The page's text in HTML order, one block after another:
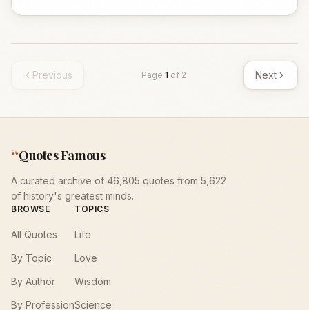
Previous Page 1 of 2 Next
“Quotes Famous
A curated archive of 46,805 quotes from 5,622
of history's greatest minds.
BROWSE
All Quotes
By Topic
By Author
By Profession
TOPICS
Life
Love
Wisdom
Science